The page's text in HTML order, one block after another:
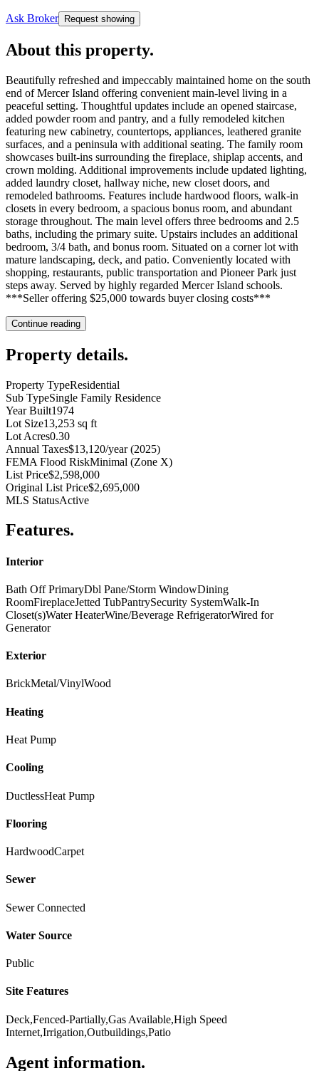
Ask Broker Request showing
About this property.
Beautifully refreshed and impeccably maintained home on the south
end of Mercer Island offering convenient main-level living in a
peaceful setting. Thoughtful updates include an opened staircase,
added powder room and pantry, and a fully remodeled kitchen
featuring new cabinetry, countertops, appliances, leathered granite
surfaces, and a peninsula with additional seating. The family room
showcases built-ins surrounding the fireplace, shiplap accents, and
crown molding. Additional improvements include updated lighting,
added laundry closet, hallway niche, new closet doors, and
remodeled bathrooms. Features include hardwood floors, walk-in
closets in every bedroom, a spacious bonus room, and abundant
storage throughout. The main level offers three bedrooms and 2.5
baths, including the primary suite. Upstairs includes an additional
bedroom, 3/4 bath, and bonus room. Situated on a corner lot with
mature landscaping, deck, and patio. Conveniently located with
shopping, restaurants, public transportation and Pioneer Park just
steps away. Served by highly regarded Mercer Island schools.
***Seller offering $25,000 towards buyer closing costs***
Continue reading
Property details.
Property TypeResidential
Sub TypeSingle Family Residence
Year Built1974
Lot Size13,253 sq ft
Lot Acres0.30
Annual Taxes$13,120/year (2025)
FEMA Flood RiskMinimal (Zone X)
List Price$2,598,000
Original List Price$2,695,000
MLS StatusActive
Features.
Interior
Bath Off PrimaryDbl Pane/Storm WindowDining
RoomFireplaceJetted TubPantrySecurity SystemWalk-In
Closet(s)Water HeaterWine/Beverage RefrigeratorWired for
Generator
Exterior
BrickMetal/VinylWood
Heating
Heat Pump
Cooling
DuctlessHeat Pump
Flooring
HardwoodCarpet
Sewer
Sewer Connected
Water Source
Public
Site Features
Deck,Fenced-Partially,Gas Available,High Speed
Internet,Irrigation,Outbuildings,Patio
Agent information.